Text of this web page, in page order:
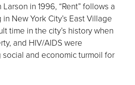
in 1996, “Rent” follows a
New York City’s East Village
time in the city’s history when
and HIV/AIDS were
and economic turmoil for